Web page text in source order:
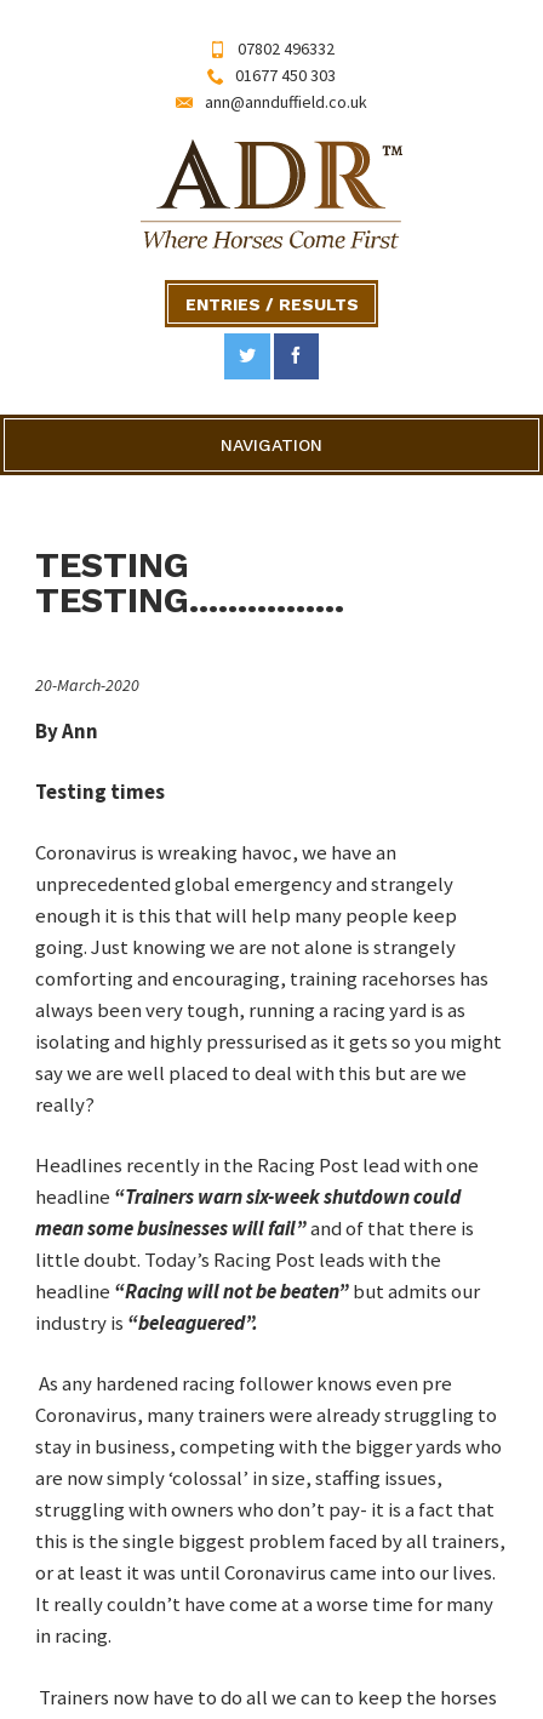
07802 496332
01677 450 303
ann@annduffield.co.uk
ENTRIES / RESULTS
NAVIGATION
TESTING
TESTING................
20-March-2020
By Ann
Testing times
Coronavirus is wreaking havoc, we have an
unprecedented global emergency and strangely
enough it is this that will help many people keep
going. Just knowing we are not alone is strangely
comforting and encouraging, training racehorses has
always been very tough, running a racing yard is as
isolating and highly pressurised as it gets so you might
say we are well placed to deal with this but are we
really?
Headlines recently in the Racing Post lead with one
headline “Trainers warn six-week shutdowncould
mean some businesses will fail”and of that there is
little doubt. Today’s Racing Post leads with the
headline “Racing will not be beaten”but admits our
industry is “beleaguered”.
As any hardened racing follower knows even pre
Coronavirus, many trainers were already struggling to
stay in business, competing with the bigger yards who
are now simply ‘colossal’ in size, staffing issues,
struggling with owners who don’t pay- it is a fact that
this is the single biggest problem faced by all trainers,
or at least it was until Coronavirus came into our lives.
It really couldn’t have come at a worse time for many
in racing.
Trainers now have to do all we can to keep the horses